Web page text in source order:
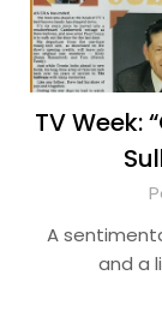
TV Week:
A
and a